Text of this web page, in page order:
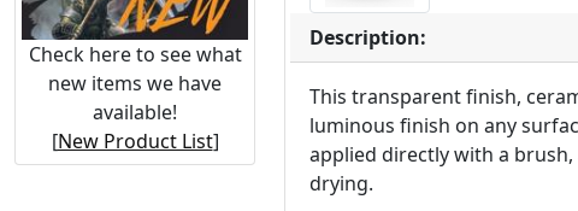
Check here to see what
new items we have
available!
[New Product List]
Description:
This transparent finish,
luminous finish on any
applied directly with a
drying.